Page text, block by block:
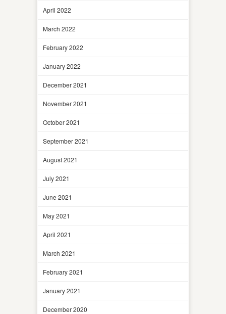
April 2022
March 2022
February 2022
January 2022
December 2021
November 2021
October 2021
September 2021
August 2021
July 2021
June 2021
May 2021
April 2021
March 2021
February 2021
January 2021
December 2020